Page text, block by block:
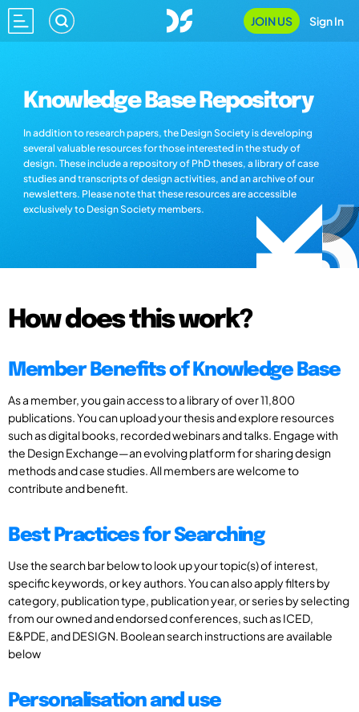
JOIN US Sign In
Knowledge Base Repository
In addition to research papers, the Design Society is developing
several valuable resources for those interested in the study of
design. These include a repository of PhD theses, a library of case
studies and transcripts of design activities, and an archive of our
newsletters. Please note that these resources are accessible
exclusively to Design Society members.
How does this work?
Member Benefits of Knowledge Base
As a member, you gain access to a library of over 11,800
publications. You can upload your thesis and explore resources
such as digital books, recorded webinars and talks. Engage with
the Design Exchange—an evolving platform for sharing design
methods and case studies. All members are welcome to
contribute and benefit.
Best Practices for Searching
Use the search bar below to look up your topic(s) of interest,
specific keywords, or key authors. You can also apply filters by
category, publication type, publication year, or series by selecting
from our owned and endorsed conferences, such as ICED,
E&PDE, and DESIGN. Boolean search instructions are available
below
Personalisation and use